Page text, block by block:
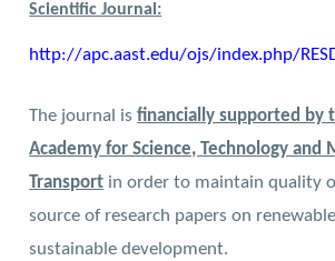
Scientific Journal:
http://apc.aast.edu/ojs/index.php/
The journal isfinancially supported by
Academy for Science, Technology and
Transport in order to maintain quality
source of research papers on
sustainable development.